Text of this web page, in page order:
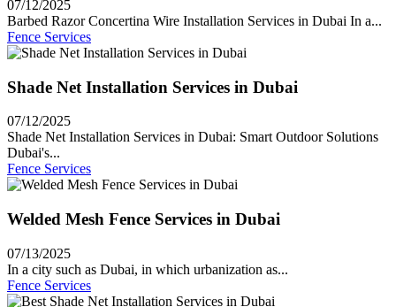
07/12/2025
Barbed Razor Concertina Wire Installation Services in Dubai In a...
Fence Services
Shade Net Installation Services in Dubai
07/12/2025
Shade Net Installation Services in Dubai: Smart Outdoor Solutions
Dubai's...
Fence Services
Welded Mesh Fence Services in Dubai
07/13/2025
In a city such as Dubai, in which urbanization as...
Fence Services